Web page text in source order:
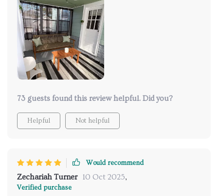
73 guests found this review helpful. Did you?
Helpful Not helpful
Would recommend
Zechariah Turner 10 Oct 2025,
Verified purchase